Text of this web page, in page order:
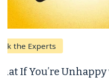
Keck Hospital of USC
When Can You